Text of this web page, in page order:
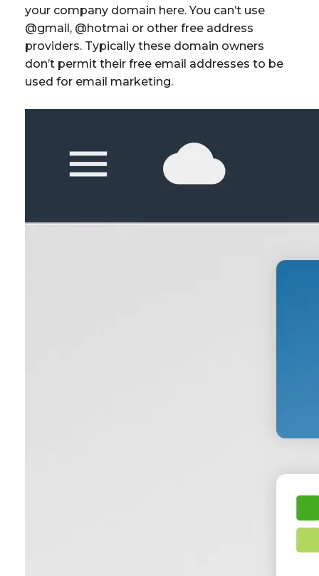
your company domain here. You can’t use
@gmail, @hotmai or other free address
providers. Typically these domain owners
don’t permit their free email addresses to be
used for email marketing.